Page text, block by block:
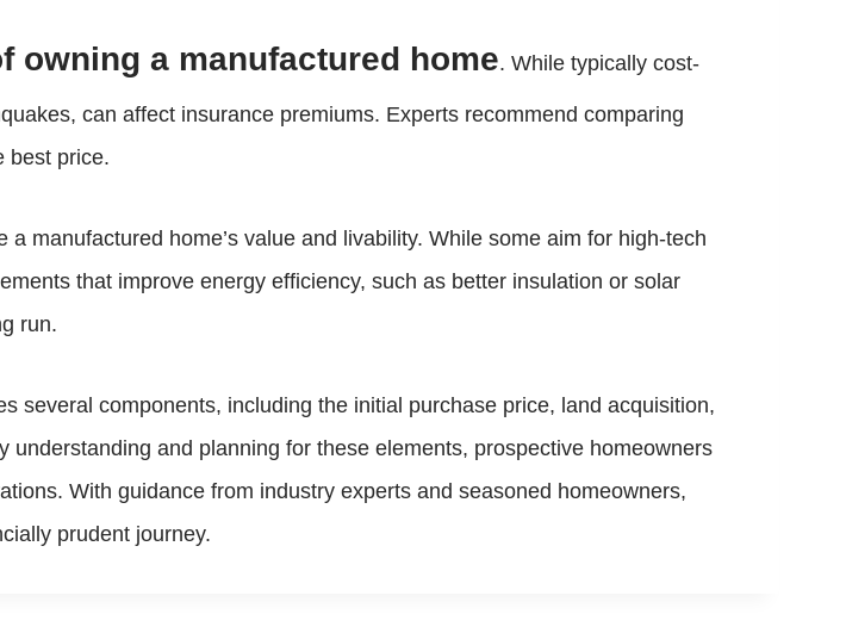
owning a manufactured home. While typically cost-
can affect insurance premiums. Experts recommend comparing
best price.
manufactured home’s value and livability. While some aim for high-tech
that improve energy efficiency, such as better insulation or solar
run.
several components, including the initial purchase price, land acquisition,
and planning for these elements, prospective homeowners
With guidance from industry experts and seasoned homeowners,
prudent journey.